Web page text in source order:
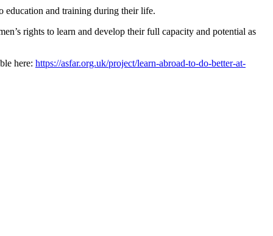
education and training during their life.
rights to learn and develop their full capacity and potential as
here: https://asfar.org.uk/project/learn-abroad-to-do-better-at-